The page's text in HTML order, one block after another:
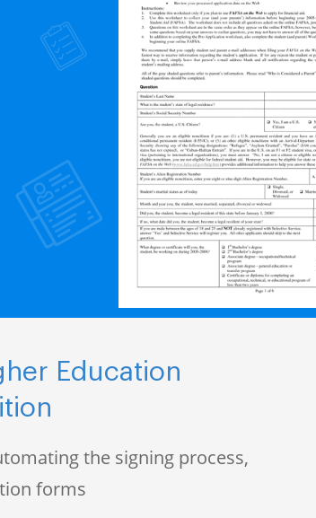
Education
the signing process,
forms